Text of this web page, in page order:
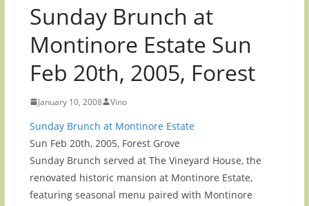
Sunday Brunch at
Montinore Estate Sun
Feb 20th, 2005, Forest
January 10, 2008 Vino
Sunday Brunch at Montinore Estate
Sun Feb 20th, 2005, Forest Grove
Sunday Brunch served at The Vineyard House, the
renovated historic mansion at Montinore Estate,
featuring seasonal menu paired with Montinore